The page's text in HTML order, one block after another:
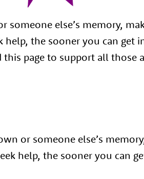
someone else’s memory,
help, the sooner you can get
page to support all those
or someone else’s
help, the sooner you can